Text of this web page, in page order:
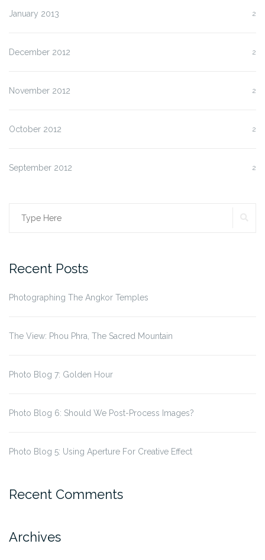
January 2013 2
December 2012 2
November 2012 2
October 2012 2
September 2012 2
Search
Recent Posts
Photographing The Angkor Temples
The View: Phou Phra, The Sacred Mountain
Photo Blog 7: Golden Hour
Photo Blog 6: Should We Post-Process Images?
Photo Blog 5: Using Aperture For Creative Effect
Recent Comments
Archives